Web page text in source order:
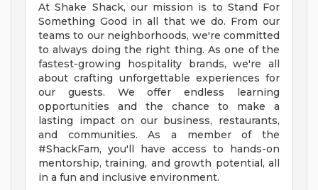
At Shake Shack, our mission is to Stand For
Something Good in all that we do. From our
teams to our neighborhoods, we're committed
to always doing the right thing. As one of the
fastest-growing hospitality brands, we're all
about crafting unforgettable experiences for
our guests. We offer endless learning
opportunities and the chance to make a
lasting impact on our business, restaurants,
and communities. As a member of the
#ShackFam, you'll have access to hands-on
mentorship, training, and growth potential, all
in a fun and inclusive environment.